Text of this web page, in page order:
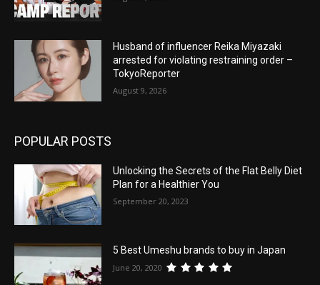
Husband of influencer Reika Miyazaki
arrested for violating restraining order –
TokyoReporter
August 9, 2026
POPULAR POSTS
Unlocking the Secrets of the Flat Belly Diet
Plan for a Healthier You
September 20, 2023
5 Best Umeshu brands to buy in Japan
June 20, 2020